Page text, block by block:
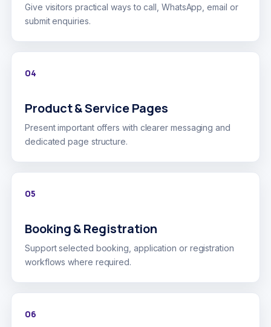
Give visitors practical ways to call, WhatsApp, email or
submit enquiries.
04
Product & Service Pages
Present important offers with clearer messaging and
dedicated page structure.
05
Booking & Registration
Support selected booking, application or registration
workflows where required.
06